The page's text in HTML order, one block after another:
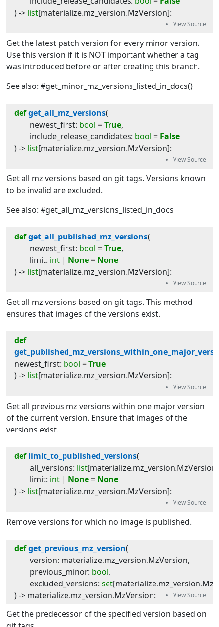
) -> list[materialize.mz_version.MzVersion]:
Get the latest patch version for every minor version.
Use this version if it is NOT important whether a tag
was introduced before or after creating this branch.
See also: #get_minor_mz_versions_listed_in_docs()
defget_all_mz_versions(
newest_first: bool = True,
include_release_candidates: bool = False
) -> list[materialize.mz_version.MzVersion]:
Get all mz versions based on git tags. Versions known
to be invalid are excluded.
See also: #get_all_mz_versions_listed_in_docs
defget_all_published_mz_versions(
newest_first: bool = True,
limit: int | None = None
) -> list[materialize.mz_version.MzVersion]:
Get all mz versions based on git tags. This method
ensures that images of the versions exist.
def
newest_first: bool = True
) -> list[materialize.mz_version.MzVersion]:
Get all previous mz versions within one major version
of the current version. Ensure that images of the
versions exist.
def limit_to_published_versions(
all_versions: list[materialize.mz_version.MzVersion
limit: int | None = None
) -> list[materialize.mz_version.MzVersion]:
Remove versions for which no image is published.
defget_previous_mz_version(
version: materialize.mz_version.MzVersion,
previous_minor: bool,
excluded_versions: set[materialize.mz_version.
) -> materialize.mz_version.MzVersion:
Get the predecessor of the specified version based on